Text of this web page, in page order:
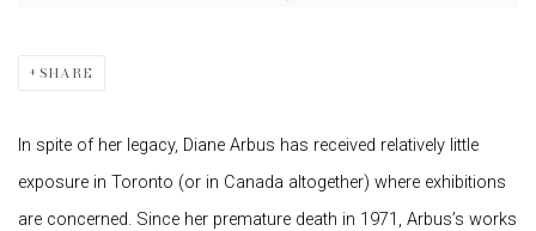
SHARE
In spite of her legacy, Diane Arbus has received relatively little
exposure in Toronto (or in Canada altogether) where exhibitions
are concerned. Since her premature death in 1971, Arbus’s works